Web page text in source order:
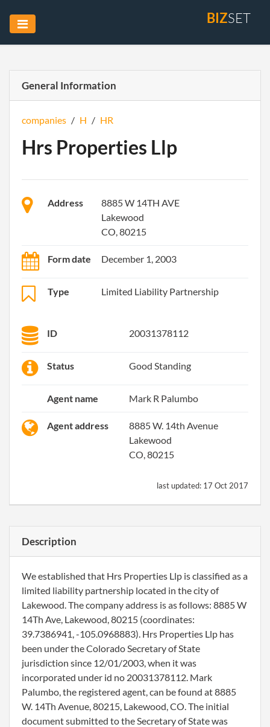
BIZSET
General Information
companies / H / HR
Hrs Properties Llp
Address
8885 W 14TH AVE
Lakewood
CO, 80215
Form date December 1, 2003
Type Limited Liability Partnership
ID 20031378112
Status Good Standing
Agent name Mark R Palumbo
Agent address
8885 W. 14th Avenue
Lakewood
CO, 80215
last updated: 17 Oct 2017
Description
We established that Hrs Properties Llp is classified as a
limited liability partnership located in the city of
Lakewood. The company address is as follows: 8885 W
14Th Ave, Lakewood, 80215 (coordinates:
39.7386941, -105.0968883). Hrs Properties Llp has
been under the Colorado Secretary of State
jurisdiction since 12/01/2003, when it was
incorporated under id no 20031378112. Mark
Palumbo, the registered agent, can be found at 8885
W. 14Th Avenue, 80215, Lakewood, CO. The initial
document submitted to the Secretary of State was